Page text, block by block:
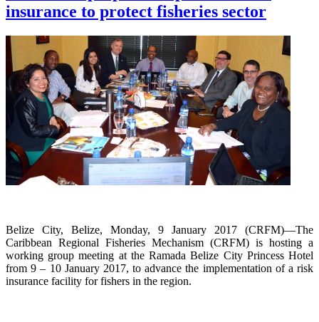
insurance to protect fisheries sector
Belize City, Belize, Monday, 9 January 2017 (CRFM)—The
Caribbean Regional Fisheries Mechanism (CRFM) is hosting a
working group meeting at the Ramada Belize City Princess Hotel
from 9 – 10 January 2017, to advance the implementation of a risk
insurance facility for fishers in the region.